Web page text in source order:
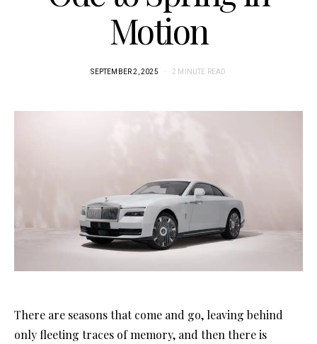
Motion
SEPTEMBER 2, 2025 2 MINUTE READ
There are seasons that come and go, leaving behind
only fleeting traces of memory, and then there is